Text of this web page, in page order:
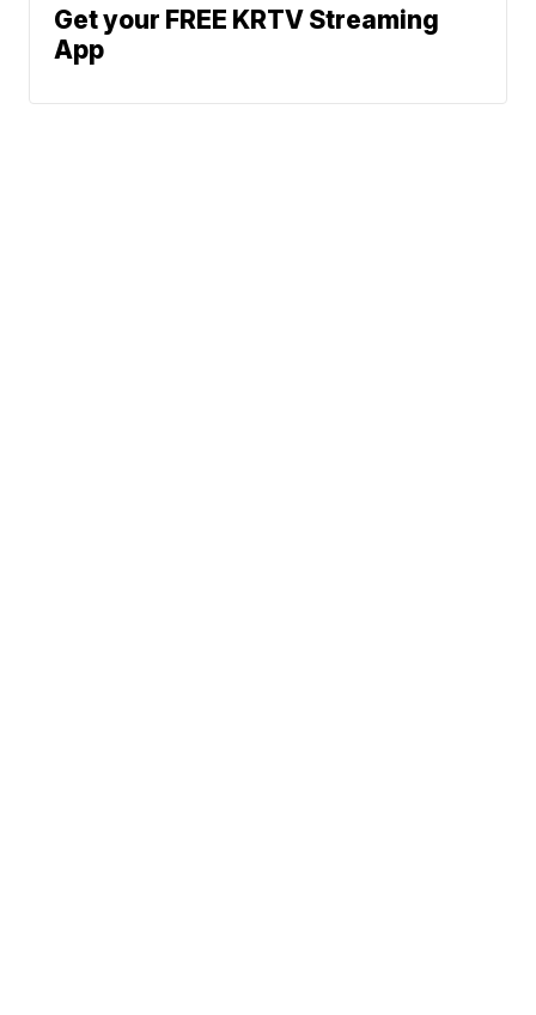
Get your FREE KRTV Streaming
App